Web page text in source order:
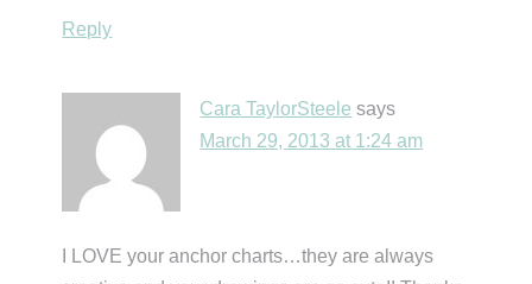
Reply
Cara TaylorSteele says
March 29, 2013 at 1:24 am
I LOVE your anchor charts…they are always